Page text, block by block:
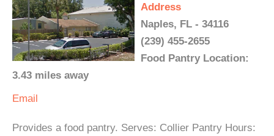
Address
Naples, FL - 34116
(239) 455-2655
Food Pantry Location:
3.43 miles away
Email
Provides a food pantry. Serves: Collier Pantry Hours: